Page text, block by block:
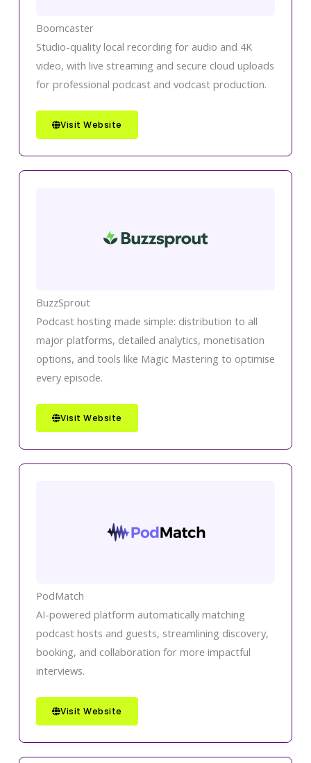
Boomcaster
Studio-quality local recording for audio and 4K
video, with live streaming and secure cloud uploads
for professional podcast and vodcast production.
Visit Website
BuzzSprout
Podcast hosting made simple: distribution to all
major platforms, detailed analytics, monetisation
options, and tools like Magic Mastering to optimise
every episode.
Visit Website
PodMatch
AI-powered platform automatically matching
podcast hosts and guests, streamlining discovery,
booking, and collaboration for more impactful
interviews.
Visit Website